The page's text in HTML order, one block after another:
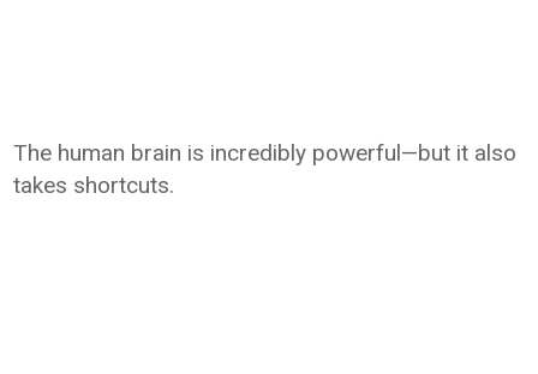
The human brain is incredibly powerful—but it also
takes shortcuts.